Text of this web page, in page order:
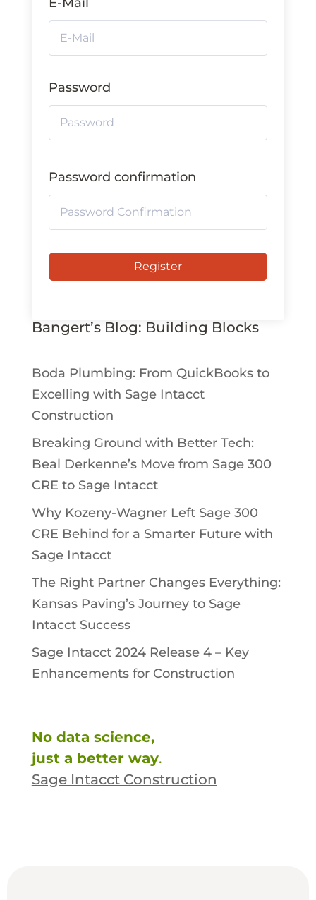
Password
Password confirmation
Register
Bangert’s Blog: Building Blocks
Boda Plumbing: From QuickBooks to
Excelling with Sage Intacct
Construction
Breaking Ground with Better Tech:
Beal Derkenne’s Move from Sage 300
CRE to Sage Intacct
Why Kozeny-Wagner Left Sage 300
CRE Behind for a Smarter Future with
Sage Intacct
The Right Partner Changes Everything:
Kansas Paving’s Journey to Sage
Intacct Success
Sage Intacct 2024 Release 4 – Key
Enhancements for Construction
No data science,
just a better way.
Sage Intacct Construction